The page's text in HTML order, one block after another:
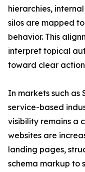
hierarchies,
silos are mapped
behavior. This
interpret topical
toward clear action
In markets such as
service-based
visibility remains a
websites are
landing pages,
schema markup to